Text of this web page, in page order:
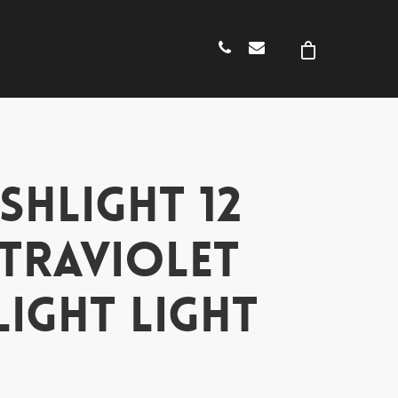
12
LIGHT